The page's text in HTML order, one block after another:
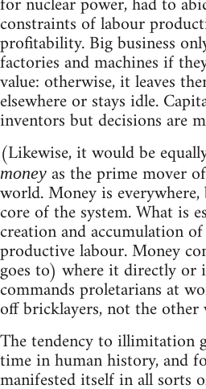
constraints of labour
profitability. Big business
factories and machines if
value: otherwise, it leaves
elsewhere or stays idle.
inventors but decisions are
(Likewise, it would be
money as the prime mover
world. Money is
core of the system. What is
creation and accumulation
productive labour. Money
goes to) where it directly or
commands proletarians at
off bricklayers, not the
The tendency to illimitation
time in human history, and
manifested itself in all sorts